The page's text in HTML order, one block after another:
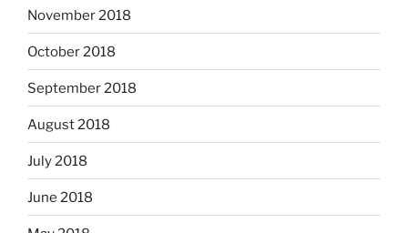
November 2018
October 2018
September 2018
August 2018
July 2018
June 2018